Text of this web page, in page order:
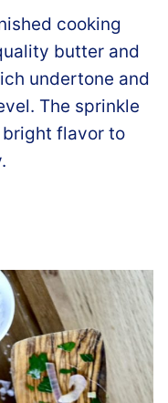
cooking
butter and
undertone and
The sprinkle
flavor to